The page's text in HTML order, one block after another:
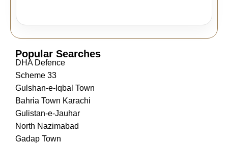
Popular Searches
DHA Defence
Scheme 33
Gulshan-e-Iqbal Town
Bahria Town Karachi
Gulistan-e-Jauhar
North Nazimabad
Gadap Town